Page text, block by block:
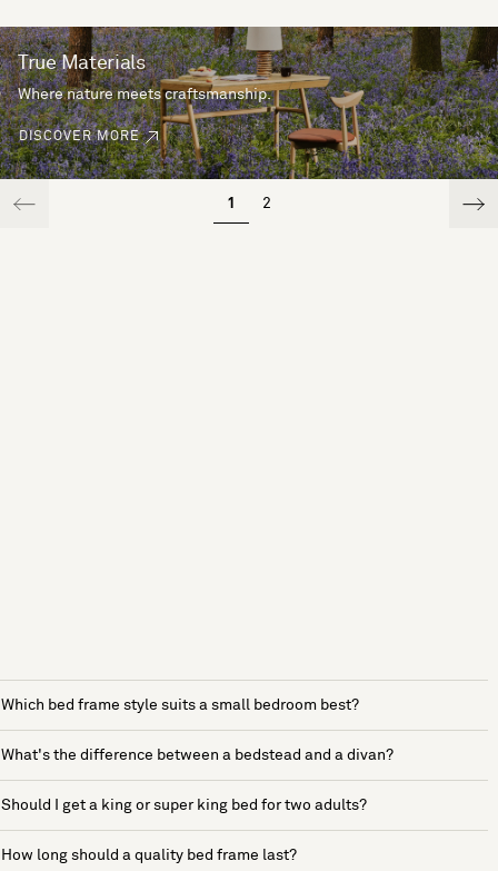
True Materials
Where nature meets craftsmanship.
DISCOVER MORE
1 2
Which bed frame style suits a small bedroom best?
What's the difference between a bedstead and a divan?
Should I get a king or super king bed for two adults?
How long should a quality bed frame last?